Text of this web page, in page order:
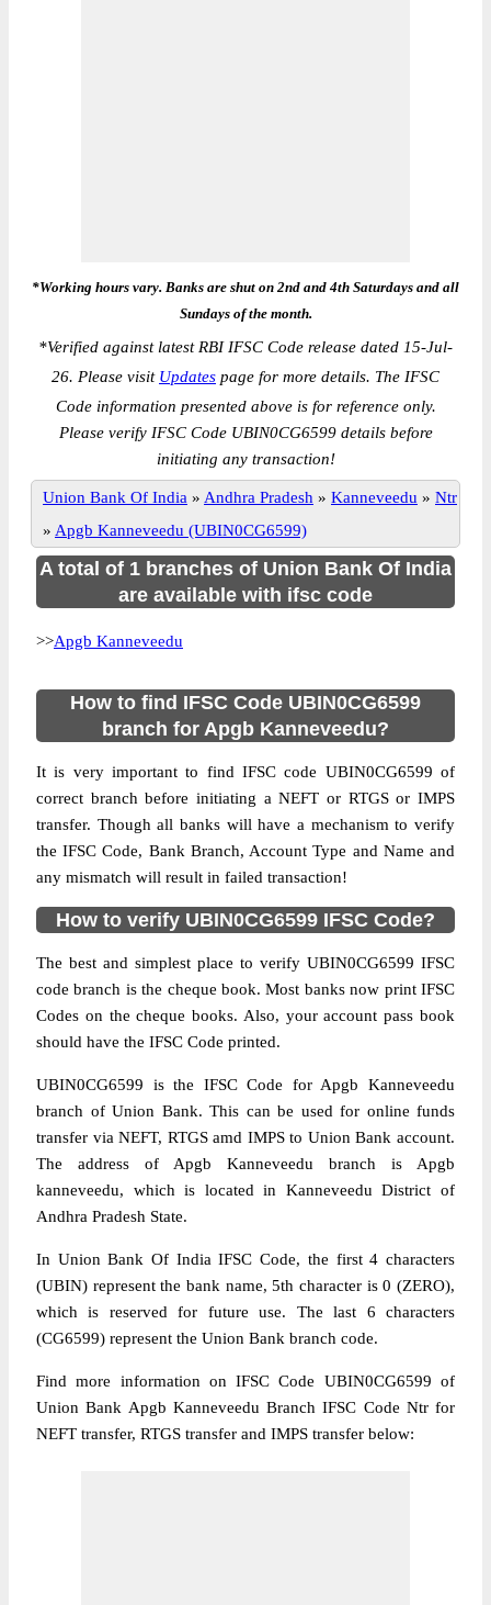
*Working hours vary. Banks are shut on 2nd and 4th Saturdays and all
Sundays of the month.
*Verified against latest RBI IFSC Code release dated 15-Jul-
26. Please visit Updates page for more details. The IFSC
Code information presented above is for reference only.
Please verify IFSC Code UBIN0CG6599 details before
initiating any transaction!
Union Bank Of India » Andhra Pradesh » Kanneveedu » Ntr
» Apgb Kanneveedu (UBIN0CG6599)
A total of 1 branches of Union Bank Of India
are available with ifsc code
>>Apgb Kanneveedu
How to find IFSC Code UBIN0CG6599
branch for Apgb Kanneveedu?
It is very important to find IFSC code UBIN0CG6599 of
correct branch before initiating a NEFT or RTGS or IMPS
transfer. Though all banks will have a mechanism to verify
the IFSC Code, Bank Branch, Account Type and Name and
any mismatch will result in failed transaction!
How to verify UBIN0CG6599 IFSC Code?
The best and simplest place to verify UBIN0CG6599 IFSC
code branch is the cheque book. Most banks now print IFSC
Codes on the cheque books. Also, your account pass book
should have the IFSC Code printed.
UBIN0CG6599 is the IFSC Code for Apgb Kanneveedu
branch of Union Bank. This can be used for online funds
transfer via NEFT, RTGS amd IMPS to Union Bank account.
The address of Apgb Kanneveedu branch is Apgb
kanneveedu, which is located in Kanneveedu District of
Andhra Pradesh State.
In Union Bank Of India IFSC Code, the first 4 characters
(UBIN) represent the bank name, 5th character is 0 (ZERO),
which is reserved for future use. The last 6 characters
(CG6599) represent the Union Bank branch code.
Find more information on IFSC Code UBIN0CG6599 of
Union Bank Apgb Kanneveedu Branch IFSC Code Ntr for
NEFT transfer, RTGS transfer and IMPS transfer below: